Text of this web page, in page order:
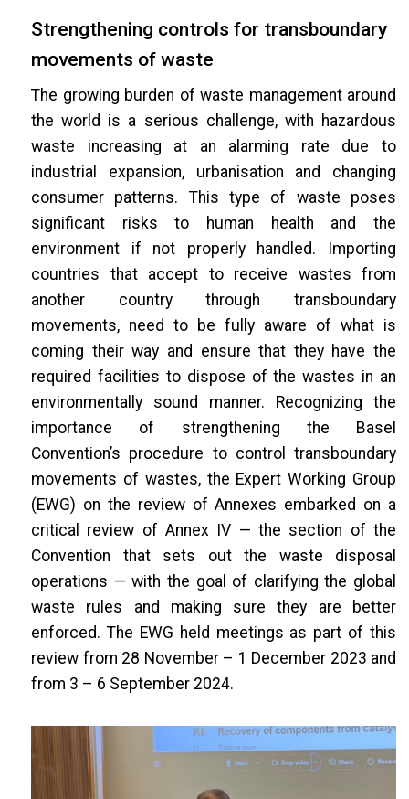
Strengthening controls for transboundary
movements of waste
The growing burden of waste management around
the world is a serious challenge, with hazardous
waste increasing at an alarming rate due to
industrial expansion, urbanisation and changing
consumer patterns. This type of waste poses
significant risks to human health and the
environment if not properly handled. Importing
countries that accept to receive wastes from
another country through transboundary
movements, need to be fully aware of what is
coming their way and ensure that they have the
required facilities to dispose of the wastes in an
environmentally sound manner. Recognizing the
importance of strengthening the Basel
Convention’s procedure to control transboundary
movements of wastes, the Expert Working Group
(EWG) on the review of Annexes embarked on a
critical review of Annex IV — the section of the
Convention that sets out the waste disposal
operations — with the goal of clarifying the global
waste rules and making sure they are better
enforced. The EWG held meetings as part of this
review from 28 November – 1 December 2023 and
from 3 – 6 September 2024.